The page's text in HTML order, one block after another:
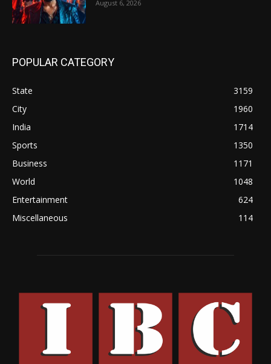
August 6, 2026
POPULAR CATEGORY
State
3159
City
1960
India
1714
Sports
1350
Business
1171
World
1048
Entertainment
624
Miscellaneous
114